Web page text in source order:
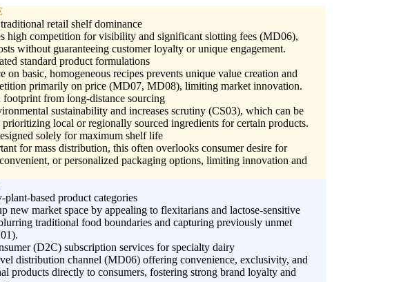
retail shelf dominance
high competition for visibility and significant slotting fees (MD06),
without guaranteeing customer loyalty or unique engagement.
standard product formulations
on basic, homogeneous recipes prevents unique value creation and
primarily on price (MD07, MD08), limiting market innovation.
from long-distance sourcing
sustainability and increases scrutiny (CS03), which can be
local or regionally sourced ingredients for certain products.
solely for maximum shelf life
for mass distribution, this often overlooks consumer desire for
or personalized packaging options, limiting innovation and
based product categories
new market space by appealing to flexitarians and lactose-sensitive
traditional food boundaries and capturing previously unmet
(D2C) subscription services for specialty dairy
distribution channel (MD06) offering convenience, exclusivity, and
products directly to consumers, fostering strong brand loyalty and